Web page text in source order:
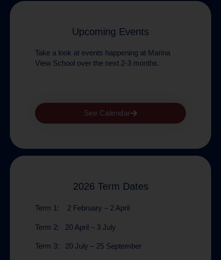
Upcoming Events
Take a look at events happening at Marina
View School over the next 2-3 months.
See Calendar
2026 Term Dates
Term 1: 2 February – 2 April
Term 2: 20 April – 3 July
Term 3: 20 July – 25 September